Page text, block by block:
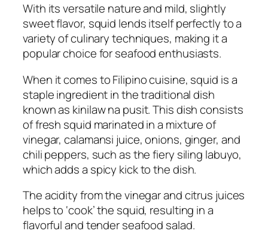
With its versatile nature and mild, slightly
sweet flavor, squid lends itself perfectly to a
variety of culinary techniques, making it a
popular choice for seafood enthusiasts.
When it comes to Filipino cuisine, squid is a
staple ingredient in the traditional dish
known as kinilaw na pusit. This dish consists
of fresh squid marinated in a mixture of
vinegar, calamansi juice, onions, ginger, and
chili peppers, such as the fiery siling labuyo,
which adds a spicy kick to the dish.
The acidity from the vinegar and citrus juices
helps to ‘cook’ the squid, resulting in a
flavorful and tender seafood salad.